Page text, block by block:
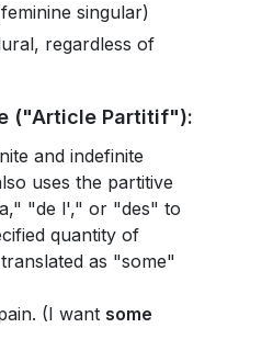
singular)
regardless of
("Article Partitif"):
and indefinite
uses the partitive
"de l'," or "des" to
quantity of
as "some"
(I want some